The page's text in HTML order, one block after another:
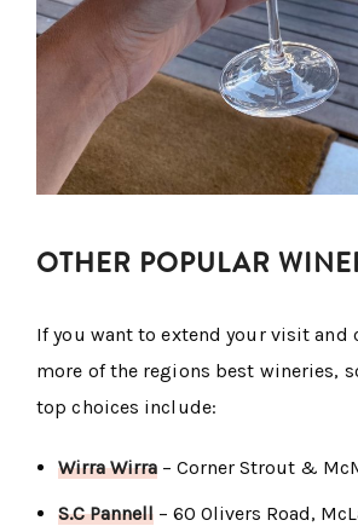
OTHER POPULAR
If you want to extend your visit and
more of the regions best wineries,
top choices include:
Wirra Wirra– Corner Strout &
S.C Pannell– 60 Olivers Road,